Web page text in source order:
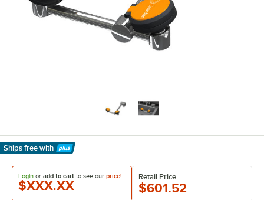
Ships free with
Learn More
Login or add to cart to see our price!
$XXX.XX
Retail Price
$601.52